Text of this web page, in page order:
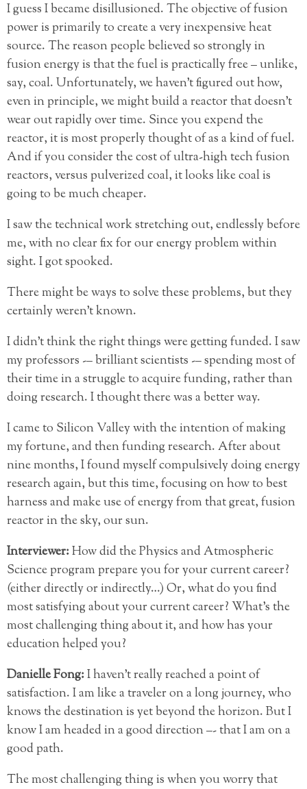
I guess I became disillusioned. The objective of fusion
power is primarily to create a very inexpensive heat
source. The reason people believed so strongly in
fusion energy is that the fuel is practically free – unlike,
say, coal. Unfortunately, we haven’t figured out how,
even in principle, we might build a reactor that doesn’t
wear out rapidly over time. Since you expend the
reactor, it is most properly thought of as a kind of fuel.
And if you consider the cost of ultra-high tech fusion
reactors, versus pulverized coal, it looks like coal is
going to be much cheaper.
I saw the technical work stretching out, endlessly before
me, with no clear fix for our energy problem within
sight. I got spooked.
There might be ways to solve these problems, but they
certainly weren’t known.
I didn’t think the right things were getting funded. I saw
my professors -– brilliant scientists -– spending most of
their time in a struggle to acquire funding, rather than
doing research. I thought there was a better way.
I came to Silicon Valley with the intention of making
my fortune, and then funding research. After about
nine months, I found myself compulsively doing energy
research again, but this time, focusing on how to best
harness and make use of energy from that great, fusion
reactor in the sky, our sun.
Interviewer:How did the Physics and Atmospheric
Science program prepare you for your current career?
(either directly or indirectly…) Or, what do you find
most satisfying about your current career? What’s the
most challenging thing about it, and how has your
education helped you?
Danielle Fong:I haven’t really reached a point of
satisfaction. I am like a traveler on a long journey, who
knows the destination is yet beyond the horizon. But I
know I am headed in a good direction –- that I am on a
good path.
The most challenging thing is when you worry that